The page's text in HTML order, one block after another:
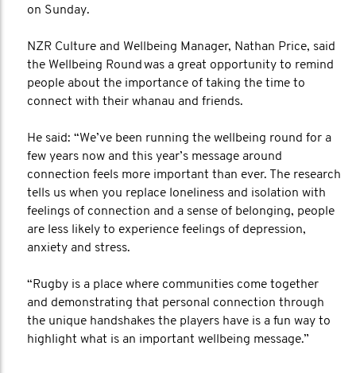
on Sunday.
NZR Culture and Wellbeing Manager, Nathan Price, said
the Wellbeing Round was a great opportunity to remind
people about the importance of taking the time to
connect with their whanau and friends.
He said: “We’ve been running the wellbeing round for a
few years now and this year’s message around
connection feels more important than ever. The research
tells us when you replace loneliness and isolation with
feelings of connection and a sense of belonging, people
are less likely to experience feelings of depression,
anxiety and stress.
“Rugby is a place where communities come together
and demonstrating that personal connection through
the unique handshakes the players have is a fun way to
highlight what is an important wellbeing message.”